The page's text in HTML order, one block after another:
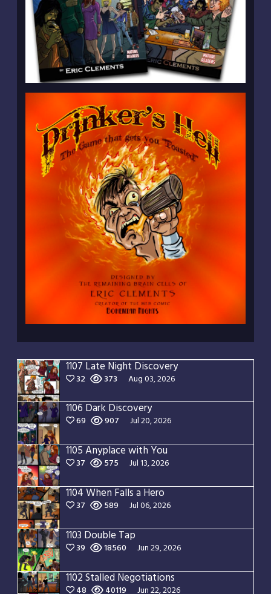
1107 Late Night Discovery
32 373 Aug 03, 2026
1106 Dark Discovery
69 907 Jul 20, 2026
1105 Anyplace with You
37 575 Jul 13, 2026
1104 When Falls a Hero
37 589 Jul 06, 2026
1103 Double Tap
39 18560 Jun 29, 2026
1102 Stalled Negotiations
48 40119 Jun 22, 2026